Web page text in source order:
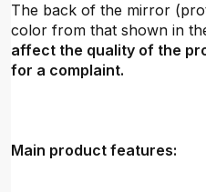
The back of the mirror
color from that shown in
affect the quality of the
for a complaint.
Main product features: